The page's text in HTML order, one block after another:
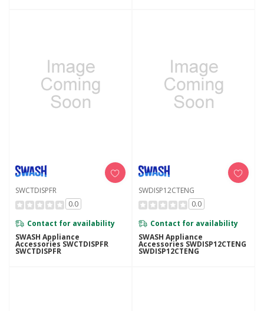
SWCTDISPFR
0.0
Contact for availability
SWASH Appliance
Accessories SWCTDISPFR
SWCTDISPFR
SWDISP12CTENG
0.0
Contact for availability
SWASH Appliance
Accessories SWDISP12CTENG
SWDISP12CTENG